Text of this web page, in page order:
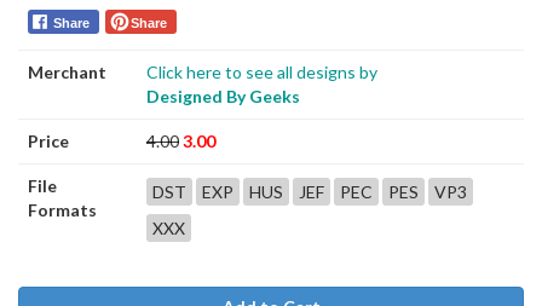
Share Share
Merchant
Click here to see all designs by
Designed By Geeks
Price 4.003.00
File
Formats
DST EXP HUS JEF PEC PES
VP3
XXX